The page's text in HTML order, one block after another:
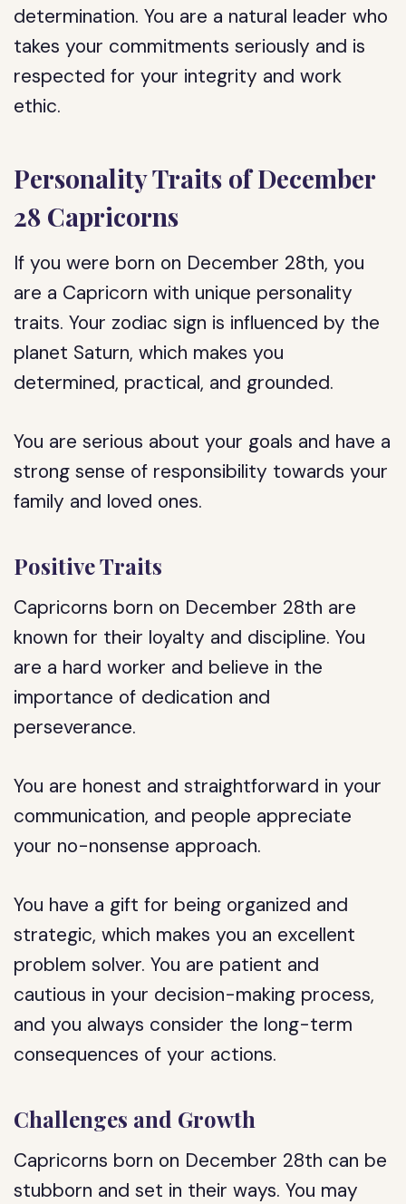
determination. You are a natural leader who
takes your commitments seriously and is
respected for your integrity and work
ethic.
Personality Traits of December
28 Capricorns
If you were born on December 28th, you
are a Capricorn with unique personality
traits. Your zodiac sign is influenced by the
planet Saturn, which makes you
determined, practical, and grounded.
You are serious about your goals and have a
strong sense of responsibility towards your
family and loved ones.
Positive Traits
Capricorns born on December 28th are
known for their loyalty and discipline. You
are a hard worker and believe in the
importance of dedication and
perseverance.
You are honest and straightforward in your
communication, and people appreciate
your no-nonsense approach.
You have a gift for being organized and
strategic, which makes you an excellent
problem solver. You are patient and
cautious in your decision-making process,
and you always consider the long-term
consequences of your actions.
Challenges and Growth
Capricorns born on December 28th can be
stubborn and set in their ways. You may